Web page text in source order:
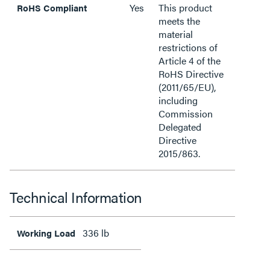
RoHS Compliant Yes
This product
meets the
material
restrictions of
Article 4 of the
RoHS Directive
(2011/65/EU),
including
Commission
Delegated
Directive
2015/863.
Technical Information
Working Load 336 lb